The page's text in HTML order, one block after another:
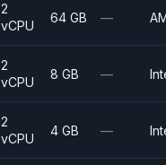
2
vCPU
64 GB —
2
vCPU
8 GB —
2
vCPU
4 GB —